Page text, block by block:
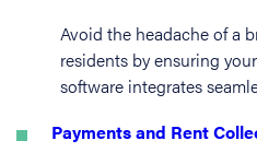
Avoid the headache of a
residents by ensuring
software integrates
Payments and Rent